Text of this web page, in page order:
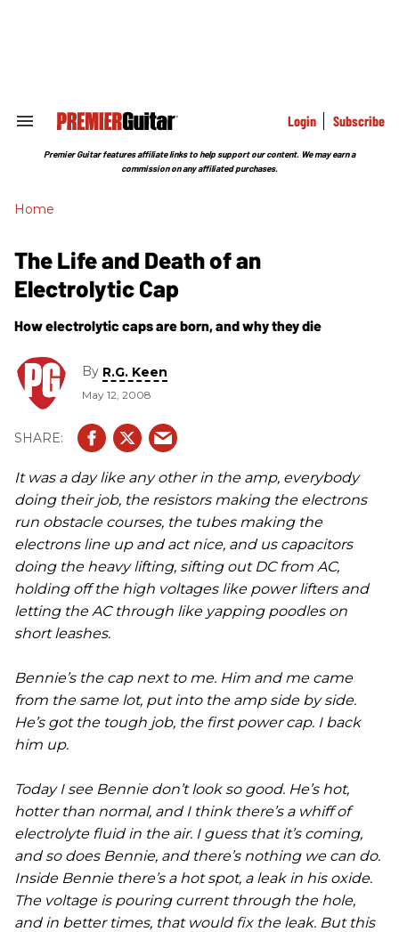
Search
Section
Login Subscribe
Premier Guitar features affiliate links to help support our content. We may earn a
commission on any affiliated purchases.
Home
The Life and Death of an
Electrolytic Cap
How electrolytic caps are born, and why they die
By R.G. Keen
May 12, 2008
It was a day like any other in the amp, everybody
doing their job, the resistors making the electrons
run obstacle courses, the tubes making the
electrons line up and act nice, and us capacitors
doing the heavy lifting, sifting out DC from AC,
holding off the high voltages like power lifters and
letting the AC through like yapping poodles on
short leashes.
Bennie’s the cap next to me. Him and me came
from the same lot, put into the amp side by side.
He’s got the tough job, the first power cap. I back
him up.
Today I see Bennie don’t look so good. He’s hot,
hotter than normal, and I think there’s a whiff of
electrolyte fluid in the air. I guess that it’s coming,
and so does Bennie, and there’s nothing we can do.
Inside Bennie there’s a hot spot, a leak in his oxide.
The voltage is pouring current through the hole,
and in better times, that would fix the leak. But this